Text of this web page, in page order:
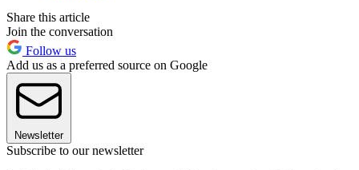
Share this article
Join the conversation
Follow us
Add us as a preferred source on Google
Newsletter
Subscribe to our newsletter